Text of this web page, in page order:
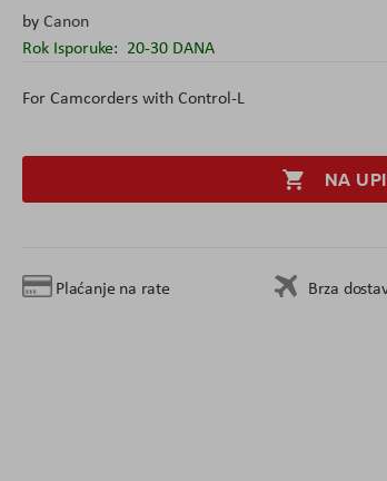
byCanon
Rok Isporuke: 20-30 DANA
For Camcorders with Control-L
NA
Plaćanje na rate Brza